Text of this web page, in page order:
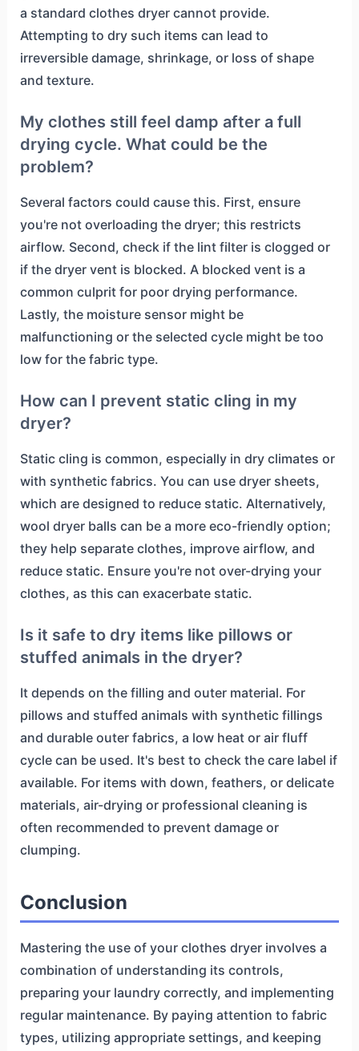
a standard clothes dryer cannot provide.
Attempting to dry such items can lead to
irreversible damage, shrinkage, or loss of shape
and texture.
My clothes still feel damp after a full
drying cycle. What could be the
problem?
Several factors could cause this. First, ensure
you're not overloading the dryer; this restricts
airflow. Second, check if the lint filter is clogged or
if the dryer vent is blocked. A blocked vent is a
common culprit for poor drying performance.
Lastly, the moisture sensor might be
malfunctioning or the selected cycle might be too
low for the fabric type.
How can I prevent static cling in my
dryer?
Static cling is common, especially in dry climates or
with synthetic fabrics. You can use dryer sheets,
which are designed to reduce static. Alternatively,
wool dryer balls can be a more eco-friendly option;
they help separate clothes, improve airflow, and
reduce static. Ensure you're not over-drying your
clothes, as this can exacerbate static.
Is it safe to dry items like pillows or
stuffed animals in the dryer?
It depends on the filling and outer material. For
pillows and stuffed animals with synthetic fillings
and durable outer fabrics, a low heat or air fluff
cycle can be used. It's best to check the care label if
available. For items with down, feathers, or delicate
materials, air-drying or professional cleaning is
often recommended to prevent damage or
clumping.
Conclusion
Mastering the use of your clothes dryer involves a
combination of understanding its controls,
preparing your laundry correctly, and implementing
regular maintenance. By paying attention to fabric
types, utilizing appropriate settings, and keeping